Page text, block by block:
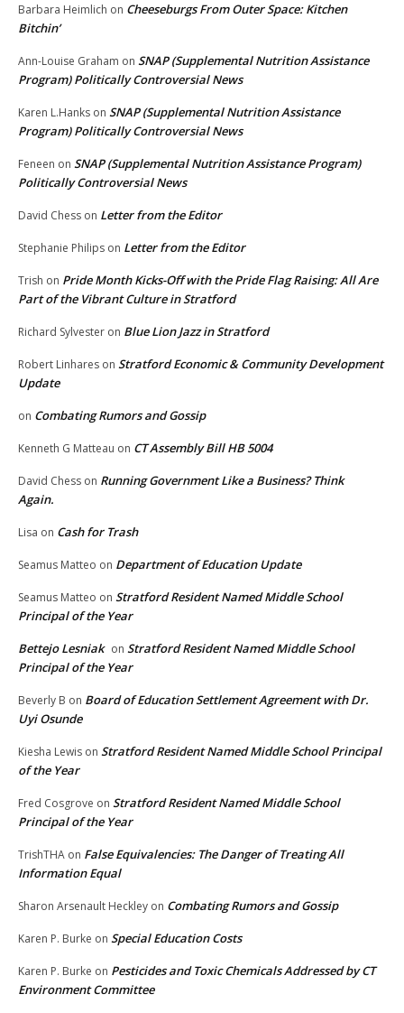
Barbara Heimlich on Cheeseburgs From Outer Space: Kitchen
Bitchin’
Ann-Louise Graham on SNAP (Supplemental Nutrition Assistance
Program) Politically Controversial News
Karen L.Hanks on SNAP (Supplemental Nutrition Assistance
Program) Politically Controversial News
Feneen on SNAP (Supplemental Nutrition Assistance Program)
Politically Controversial News
David Chess on Letter from the Editor
Stephanie Philips on Letter from the Editor
Trish on Pride Month Kicks-Off with the Pride Flag Raising: All Are
Part of the Vibrant Culture in Stratford
Richard Sylvester on Blue Lion Jazz in Stratford
Robert Linhares on Stratford Economic & Community Development
Update
on Combating Rumors and Gossip
Kenneth G Matteau on CT Assembly Bill HB 5004
David Chess on Running Government Like a Business? Think
Again.
Lisa on Cash for Trash
Seamus Matteo on Department of Education Update
Seamus Matteo on Stratford Resident Named Middle School
Principal of the Year
Bettejo Lesniak on Stratford Resident Named Middle School
Principal of the Year
Beverly B on Board of Education Settlement Agreement with Dr.
Uyi Osunde
Kiesha Lewis on Stratford Resident Named Middle School Principal
of the Year
Fred Cosgrove on Stratford Resident Named Middle School
Principal of the Year
TrishTHA on False Equivalencies: The Danger of Treating All
Information Equal
Sharon Arsenault Heckley on Combating Rumors and Gossip
Karen P. Burke on Special Education Costs
Karen P. Burke on Pesticides and Toxic Chemicals Addressed by CT
Environment Committee